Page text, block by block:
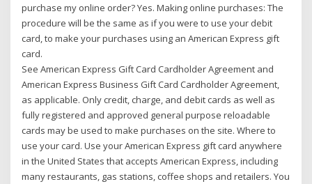
purchase my online order? Yes. Making online purchases: The
procedure will be the same as if you were to use your debit
card, to make your purchases using an American Express gift
card.
See American Express Gift Card Cardholder Agreement and
American Express Business Gift Card Cardholder Agreement,
as applicable. Only credit, charge, and debit cards as well as
fully registered and approved general purpose reloadable
cards may be used to make purchases on the site. Where to
use your card. Use your American Express gift card anywhere
in the United States that accepts American Express, including
many restaurants, gas stations, coffee shops and retailers. You